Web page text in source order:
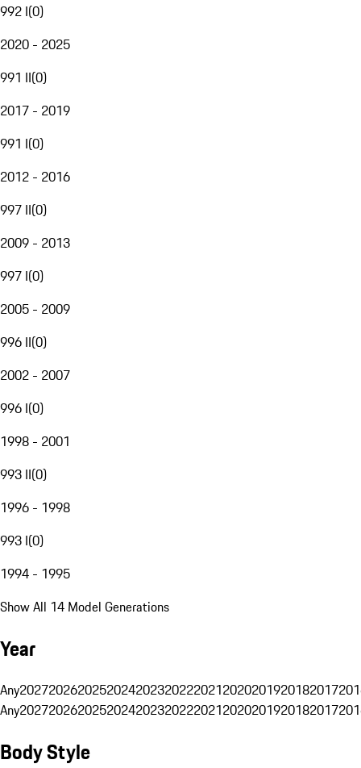
992 I(0)
2020 - 2025
991 II(0)
2017 - 2019
991 I(0)
2012 - 2016
997 II(0)
2009 - 2013
997 I(0)
2005 - 2009
996 II(0)
2002 - 2007
996 I(0)
1998 - 2001
993 II(0)
1996 - 1998
993 I(0)
1994 - 1995
Show All 14 Model Generations
Year
Any20272026202520242023202220212020201920182017
Any20272026202520242023202220212020201920182017
Body Style